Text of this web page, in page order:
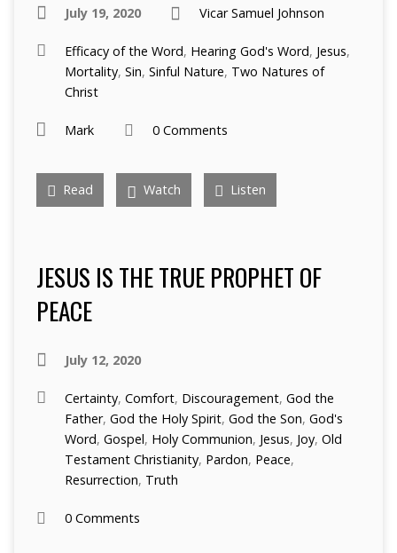
July 19, 2020 Vicar Samuel Johnson
Efficacy of the Word, Hearing God's Word, Jesus,
Mortality, Sin, Sinful Nature, Two Natures of
Christ
Mark 0 Comments
Read Watch Listen
JESUS IS THE TRUE PROPHET OF
PEACE
July 12, 2020
Certainty, Comfort, Discouragement, God the
Father, God the Holy Spirit, God the Son, God's
Word, Gospel, Holy Communion, Jesus, Joy, Old
Testament Christianity, Pardon, Peace,
Resurrection, Truth
0 Comments